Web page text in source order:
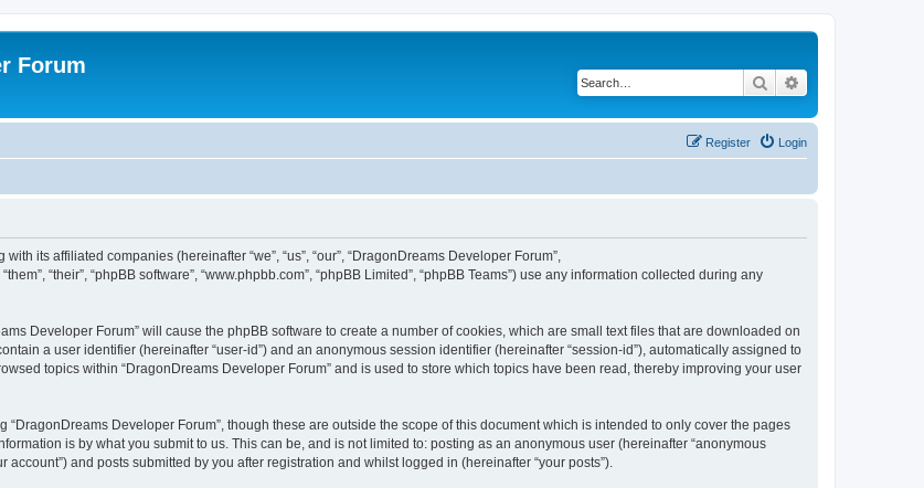
Forum
Search
Login
Register
its affiliated companies (hereinafter “we”, “us”, “our”, “DragonDreams Developer Forum”,
“their”, “phpBB software”, “www.phpbb.com”, “phpBB Limited”, “phpBB Teams”) use any information collected during any
Developer Forum” will cause the phpBB software to create a number of cookies, which are small text files that are downloaded on
a user identifier (hereinafter “user-id”) and an anonymous session identifier (hereinafter “session-id”), automatically assigned to
topics within “DragonDreams Developer Forum” and is used to store which topics have been read, thereby improving your user
Developer Forum”, though these are outside the scope of this document which is intended to only cover the pages
is by what you submit to us. This can be, and is not limited to: posting as an anonymous user (hereinafter “anonymous
and posts submitted by you after registration and whilst logged in (hereinafter “your posts”).